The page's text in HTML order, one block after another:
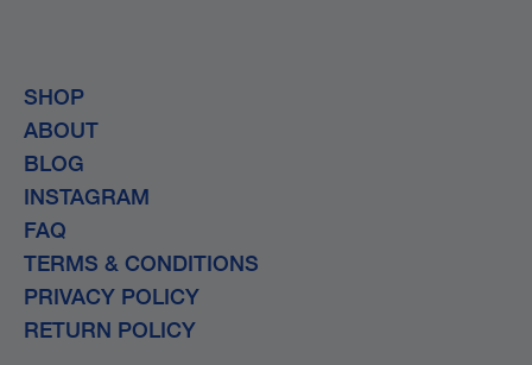
SHOP
ABOUT
BLOG
INSTAGRAM
FAQ
TERMS & CONDITIONS
PRIVACY POLICY
RETURN POLICY